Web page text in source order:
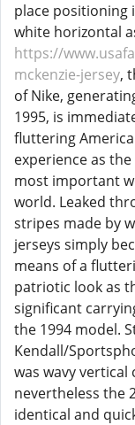
place positioning
white horizontal
https://
mckenzie-jersey,
of Nike,
1995, is
fluttering
experience as
most important
world. Leaked
stripes made by
jerseys simply
means of a
patriotic look as
significant
the 1994 model.
Kendall/
was wavy
nevertheless the
identical and